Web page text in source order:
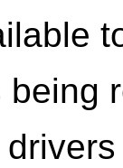
being